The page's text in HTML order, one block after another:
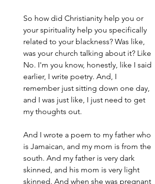
So how did Christianity help you or
your spirituality help you specifically
related to your blackness? Was like,
was your church talking about it? Like
No. I'm you know, honestly, like I said
earlier, I write poetry. And, I
remember just sitting down one day,
and I was just like, I just need to get
my thoughts out.
And I wrote a poem to my father who
is Jamaican, and my mom is from the
south. And my father is very dark
skinned, and his mom is very light
skinned. And when she was pregnant